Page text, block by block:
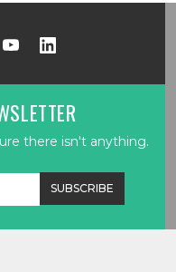
there isn't anything.